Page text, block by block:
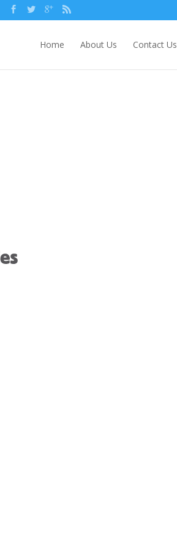
Home About Us Contact Us